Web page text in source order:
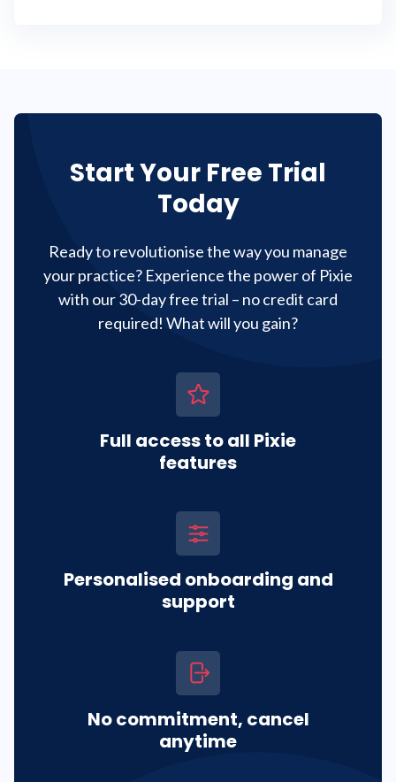
Start Your Free Trial
Today
Ready to revolutionise the way you manage
your practice? Experience the power of Pixie
with our 30-day free trial – no credit card
required! What will you gain?
Full access to all Pixie
features
Personalised onboarding and
support
No commitment, cancel
anytime